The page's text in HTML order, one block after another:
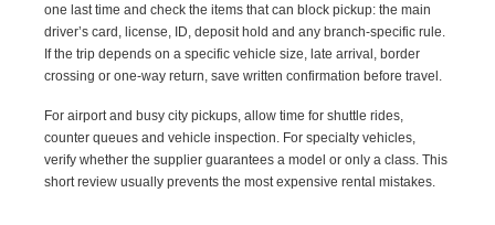
one last time and check the items that can block pickup: the main
driver’s card, license, ID, deposit hold and any branch-specific rule.
If the trip depends on a specific vehicle size, late arrival, border
crossing or one-way return, save written confirmation before travel.
For airport and busy city pickups, allow time for shuttle rides,
counter queues and vehicle inspection. For specialty vehicles,
verify whether the supplier guarantees a model or only a class. This
short review usually prevents the most expensive rental mistakes.